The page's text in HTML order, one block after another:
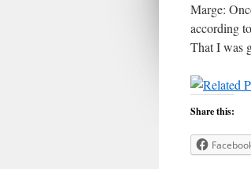
Marge:
according
That I was
Share this: